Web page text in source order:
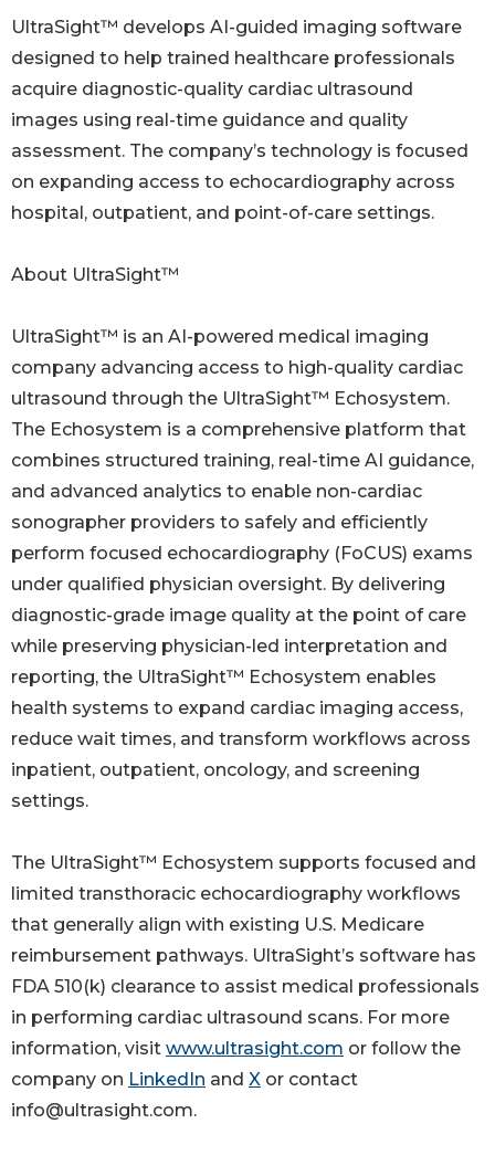
UltraSight™ develops AI-guided imaging software
designed to help trained healthcare professionals
acquire diagnostic-quality cardiac ultrasound
images using real-time guidance and quality
assessment. The company’s technology is focused
on expanding access to echocardiography across
hospital, outpatient, and point-of-care settings.
About UltraSight™
UltraSight™ is an AI-powered medical imaging
company advancing access to high-quality cardiac
ultrasound through the UltraSight™ Echosystem.
The Echosystem is a comprehensive platform that
combines structured training, real-time AI guidance,
and advanced analytics to enable non-cardiac
sonographer providers to safely and efficiently
perform focused echocardiography (FoCUS) exams
under qualified physician oversight. By delivering
diagnostic-grade image quality at the point of care
while preserving physician-led interpretation and
reporting, the UltraSight™ Echosystem enables
health systems to expand cardiac imaging access,
reduce wait times, and transform workflows across
inpatient, outpatient, oncology, and screening
settings.
The UltraSight™ Echosystem supports focused and
limited transthoracic echocardiography workflows
that generally align with existing U.S. Medicare
reimbursement pathways. UltraSight’s software has
FDA 510(k) clearance to assist medical professionals
in performing cardiac ultrasound scans. For more
information, visit www.ultrasight.com or follow the
company on LinkedIn and X or contact
info@ultrasight.com.